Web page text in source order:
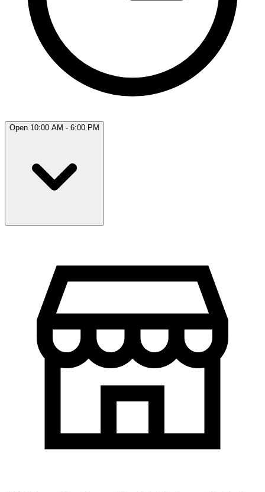
Open 10:00 AM - 6:00 PM